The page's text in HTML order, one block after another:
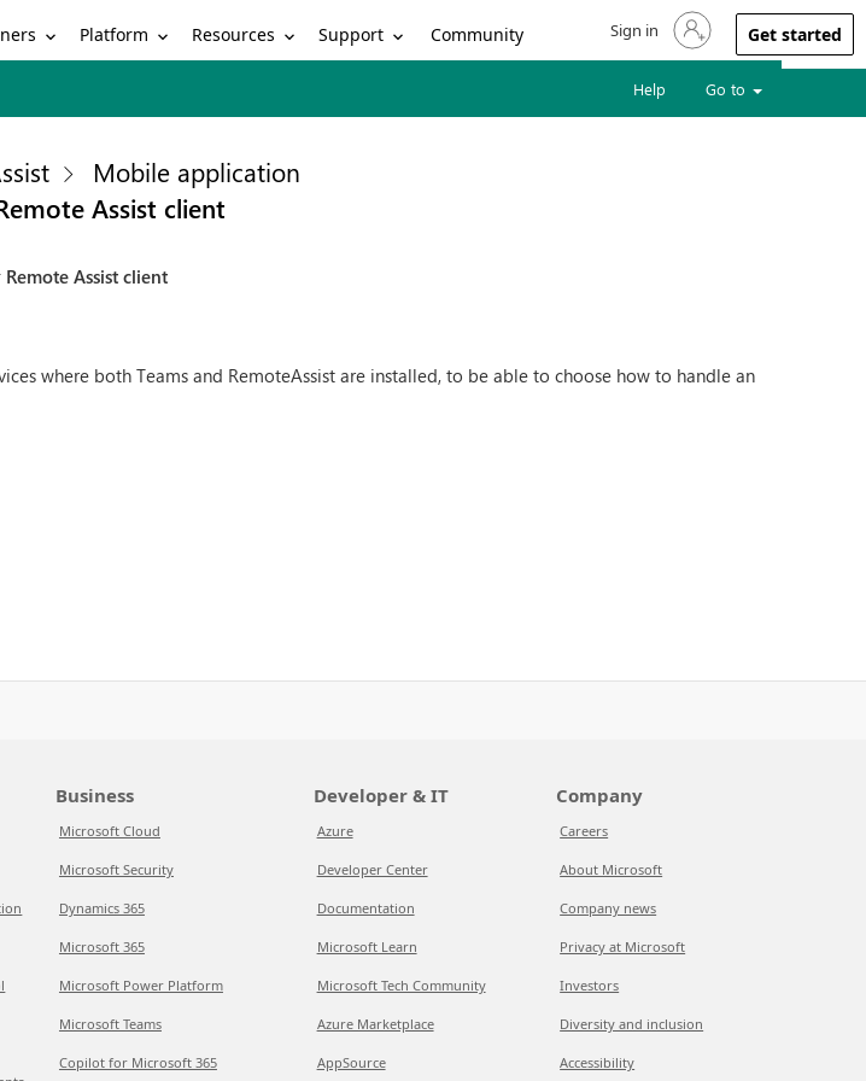
Platform Resources Support Community Sign in to your account
Sign in Get started
Help Go to
Mobile application
Assist client
Assist client
where both Teams and RemoteAssist are installed, to be able to choose how to handle an
Business
Microsoft Cloud
Microsoft Security
Dynamics 365
Microsoft 365
Microsoft Power Platform
Microsoft Teams
Copilot for Microsoft 365
Developer & IT
Azure
Developer Center
Documentation
Microsoft Learn
Microsoft Tech Community
Azure Marketplace
AppSource
Company
Careers
About Microsoft
Company news
Privacy at Microsoft
Investors
Diversity and inclusion
Accessibility